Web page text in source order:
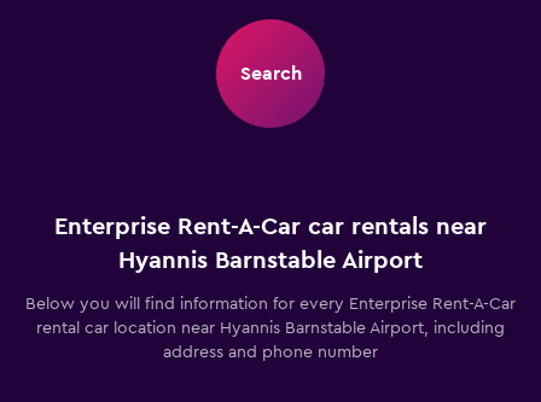
Search
Enterprise Rent-A-Car car rentals near
Hyannis Barnstable Airport
Below you will find information for every Enterprise Rent-A-Car
rental car location near Hyannis Barnstable Airport, including
address and phone number